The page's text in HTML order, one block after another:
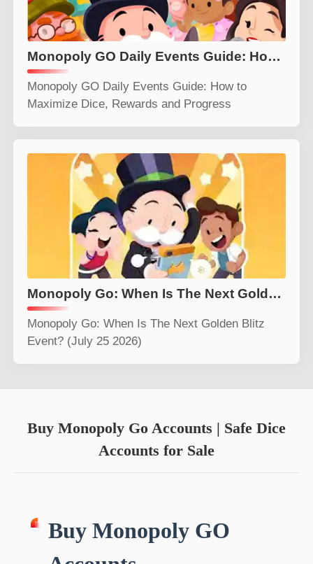
Monopoly GO Daily Events Guide: How to Maximize Dice, Rewards and Progress
Monopoly GO Daily Events Guide: How to
Maximize Dice, Rewards and Progress
Monopoly Go: When Is The Next Golden Blitz Event? (July 25 2026)
Monopoly Go: When Is The Next Golden Blitz
Event? (July 25 2026)
Buy Monopoly Go Accounts | Safe Dice
Accounts for Sale
Buy Monopoly GO